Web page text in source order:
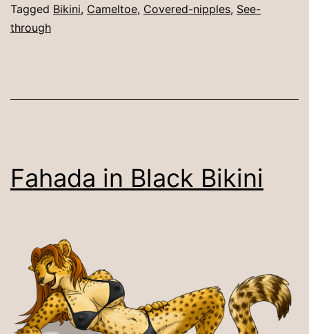
Tagged Bikini, Cameltoe, Covered-nipples, See-
through
Fahada in Black Bikini